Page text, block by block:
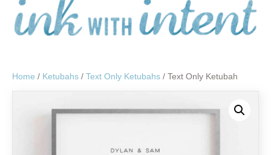
Home / Ketubahs / Text Only Ketubahs / Text Only Ketubah